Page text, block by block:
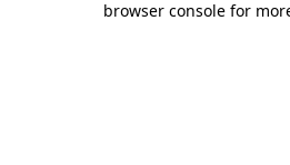
browser console for